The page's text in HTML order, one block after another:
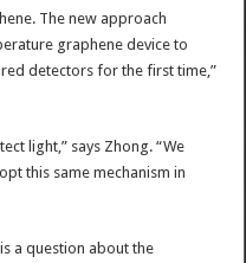
The new approach
graphene device to
detectors for the first time,”
light,” says Zhong. “We
this same mechanism in
a question about the